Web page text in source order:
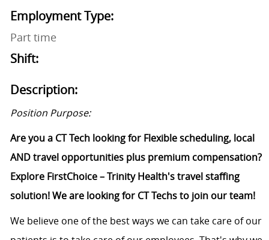
Employment Type:
Part time
Shift:
Description:
Position Purpose:
Are you a CT Techlooking for Flexible scheduling, local
AND travel opportunities plus premium compensation?
Explore FirstChoice – Trinity Health's travel staffing
solution! We are looking for CT Techsto join our team!
We believe one of the best ways we can take care of our